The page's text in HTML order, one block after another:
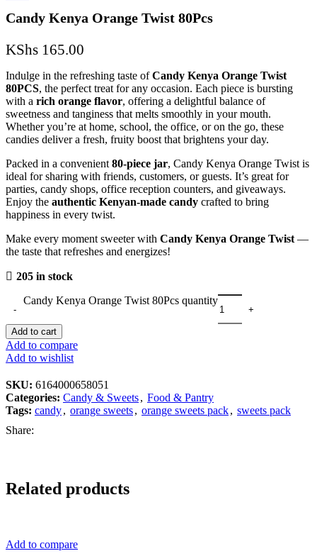
Candy Kenya Orange Twist 80Pcs
KShs 165.00
Indulge in the refreshing taste ofCandy Kenya Orange Twist
80PCS, the perfect treat for any occasion. Each piece is bursting
with a rich orange flavor, offering a delightful balance of
sweetness and tanginess that melts smoothly in your mouth.
Whether you’re at home, school, the office, or on the go, these
candies deliver a fresh, fruity boost that brightens your day.
Packed in a convenient 80-piece jar, Candy Kenya Orange Twist is
ideal for sharing with friends, customers, or guests. It’s great for
parties, candy shops, office reception counters, and giveaways.
Enjoy the authentic Kenyan-made candy crafted to bring
happiness in every twist.
Make every moment sweeter with Candy Kenya Orange Twist —
the taste that refreshes and energizes!
205 in stock
Candy Kenya Orange Twist 80Pcs quantity
Add to cart
Add to compare
Add to wishlist
SKU: 6164000658051
Categories: Candy & Sweets, Food & Pantry
Tags: candy, orange sweets, orange sweets pack, sweets pack
Share:
Related products
Add to compare